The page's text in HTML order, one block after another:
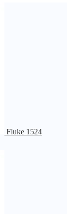
Fluke 1524